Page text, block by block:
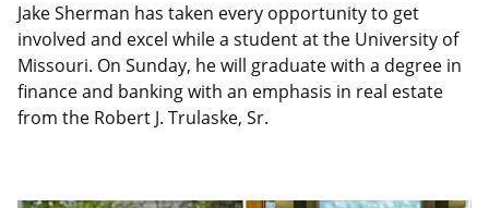
Jake Sherman has taken every opportunity to get
involved and excel while a student at the University of
Missouri. On Sunday, he will graduate with a degree in
finance and banking with an emphasis in real estate
from the Robert J. Trulaske, Sr.